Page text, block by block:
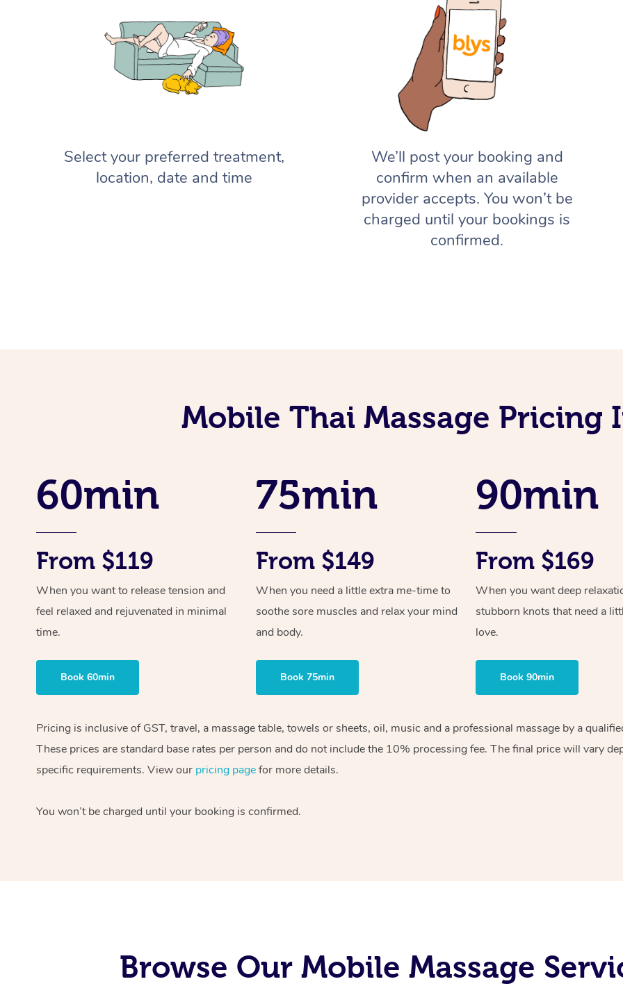
Select your preferred treatment,
location, date and time
We’ll post your booking and
confirm when an available
provider accepts. You won’t be
charged until your bookings is
confirmed.
Mobile Thai Massage Pricing
60min
From $119
When you want to release tension and
feel relaxed and rejuvenated in minimal
time.
Book 60min
75min
From $149
When you need a little extra me-time to
soothe sore muscles and relax your mind
and body.
Book 75min
90min
From $169
When you want deep
stubborn knots that need a
love.
Book 90min
Pricing is inclusive of GST, travel, a massage table, towels or sheets, oil, music and a professional massage by a
These prices are standard base rates per person and do not include the 10% processing fee. The final price will vary
specific requirements. View our pricing pagefor more details.
You won’t be charged until your booking is confirmed.
Browse Our Mobile Massage